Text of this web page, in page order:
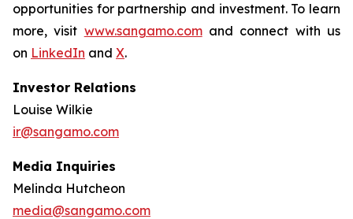
opportunities for partnership and investment. To learn
more, visit www.sangamo.comand connect with us
on LinkedIn and X.
Investor Relations
Louise Wilkie
ir@sangamo.com
Media Inquiries
Melinda Hutcheon
media@sangamo.com